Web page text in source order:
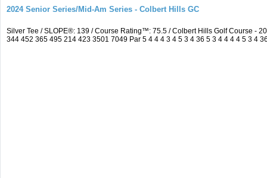
2024 Senior Series/Mid-Am Series - Colbert Hills GC
Silver Tee / SLOPE®: 139 / Course Rating™: 75.5 / Colbert Hills Golf Course -
344 452 365 495 214 423 3501 7049 Par 5 4 4 4 3 4 5 3 4 36 5 3 4 4 4 4 5 3 4